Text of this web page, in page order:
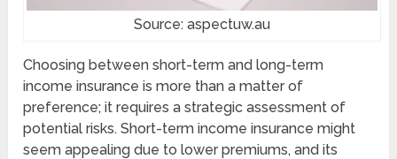
Source: aspectuw.au
Choosing between short-term and long-term
income insurance is more than a matter of
preference; it requires a strategic assessment of
potential risks. Short-term income insurance might
seem appealing due to lower premiums, and its